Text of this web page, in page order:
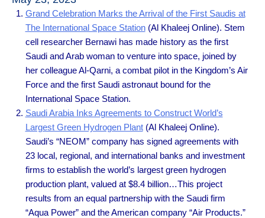
Grand Celebration Marks the Arrival of the First Saudis at
The International Space Station(Al Khaleej Online). Stem
cell researcher Bernawi has made history as the first
Saudi and Arab woman to venture into space, joined by
her colleague Al-Qarni, a combat pilot in the Kingdom’s Air
Force and the first Saudi astronaut bound for the
International Space Station.
Saudi Arabia Inks Agreements to Construct World’s
Largest Green Hydrogen Plant(Al Khaleej Online).
Saudi’s “NEOM” company has signed agreements with
23 local, regional, and international banks and investment
firms to establish the world’s largest green hydrogen
production plant, valued at $8.4 billion…This project
results from an equal partnership with the Saudi firm
“Aqua Power” and the American company “Air Products.”